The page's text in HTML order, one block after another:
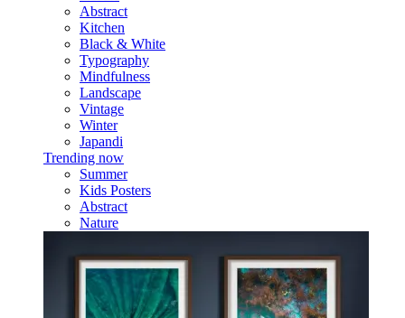
Abstract
Kitchen
Black & White
Typography
Mindfulness
Landscape
Vintage
Winter
Japandi
Trending now
Summer
Kids Posters
Abstract
Nature